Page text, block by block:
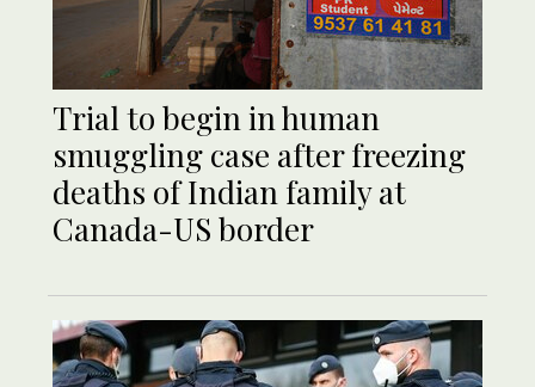
Trial to begin in human
smuggling case after freezing
deaths of Indian family at
Canada-US border